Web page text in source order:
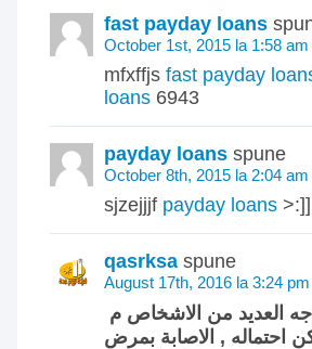
fast payday loans
October 1st, 2015 la 1:58 am
mfxffjs fast payday
loans 6943
payday loans spune
October 8th, 2015 la 2:04 am
sjzejjjf payday loans >:]]
qasrksa spune
August 17th, 2016 la 3:24 pm
العديد من الاشخاص م
احتماله , الاصابة بمرض